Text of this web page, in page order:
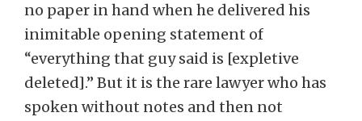
no paper in hand when he delivered his
inimitable opening statement of
“everything that guy said is [expletive
deleted].” But it is the rare lawyer who has
spoken without notes and then not